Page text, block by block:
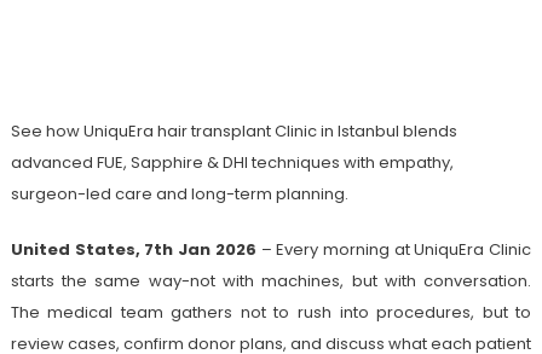
See how UniquEra hair transplant Clinic in Istanbul blends
advanced FUE, Sapphire & DHI techniques with empathy,
surgeon-led care and long-term planning.
United States, 7th Jan 2026 – Every morning at UniquEra Clinic
starts the same way-not with machines, but with conversation.
The medical team gathers not to rush into procedures, but to
review cases, confirm donor plans, and discuss what each patient